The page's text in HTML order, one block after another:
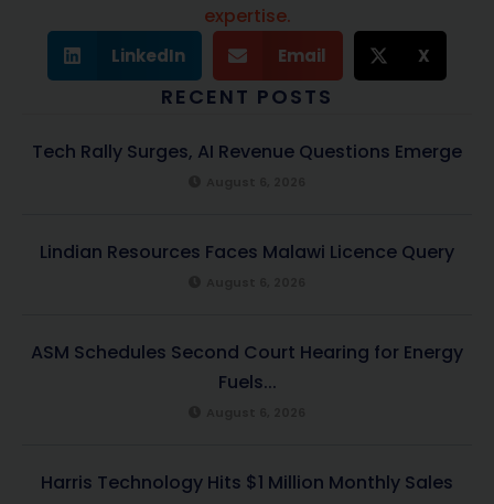
expertise.
LinkedIn Email X
RECENT POSTS
Tech Rally Surges, AI Revenue Questions Emerge
Lindian Resources Faces Malawi Licence Query
ASM Schedules Second Court Hearing for Energy
Fuels...
Harris Technology Hits $1 Million Monthly Sales